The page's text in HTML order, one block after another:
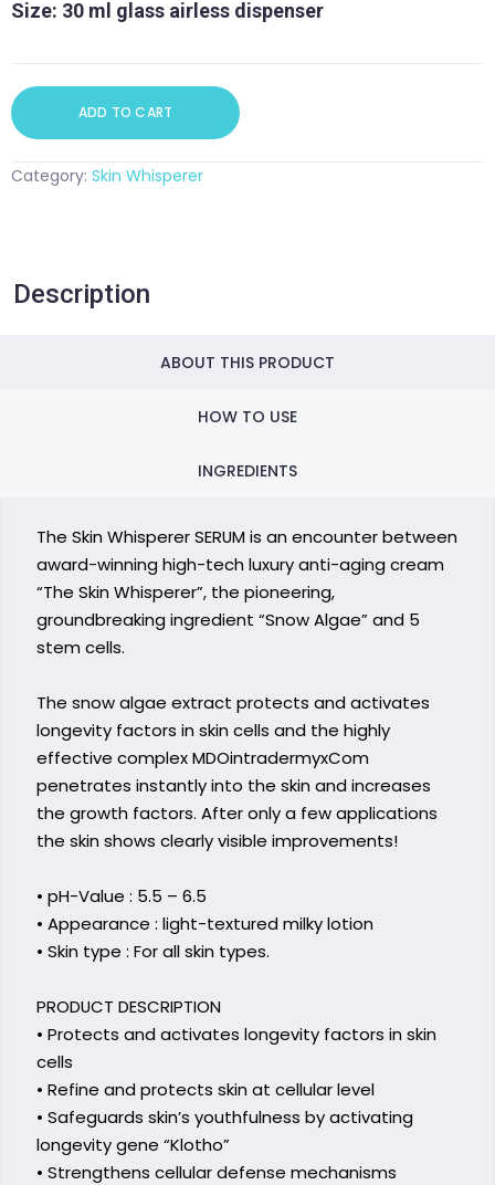
Size: 30 ml glass airless dispenser
ADD TO CART
Category: Skin Whisperer
Description
ABOUT THIS PRODUCT
HOW TO USE
INGREDIENTS
The Skin Whisperer SERUM is an encounter between
award-winning high-tech luxury anti-aging cream
“The Skin Whisperer”, the pioneering,
groundbreaking ingredient “Snow Algae” and 5
stem cells.
The snow algae extract protects and activates
longevity factors in skin cells and the highly
effective complex MDOintradermyxCom
penetrates instantly into the skin and increases
the growth factors. After only a few applications
the skin shows clearly visible improvements!
• pH-Value : 5.5 – 6.5
• Appearance : light-textured milky lotion
• Skin type : For all skin types.
PRODUCT DESCRIPTION
• Protects and activates longevity factors in skin
cells
• Refine and protects skin at cellular level
• Safeguards skin’s youthfulness by activating
longevity gene “Klotho”
• Strengthens cellular defense mechanisms